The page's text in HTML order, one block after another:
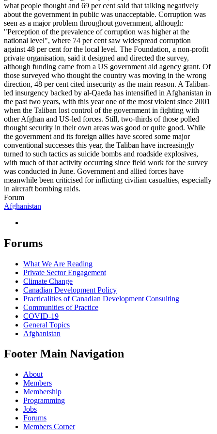
Forum
Afghanistan
Forums
What We Are Reading
Private Sector Engagement
Climate Change
Canadian Development Policy
Practicalities of Canadian Development Consulting
Communities of Practice
COVID-19
General Topics
Afghanistan
Footer Main Navigation
About
Members
Membership
Programming
Jobs
Forums
Members Corner